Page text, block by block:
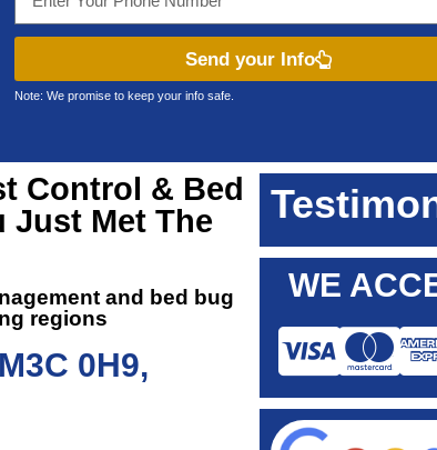
Send your Info
Note: We promise to keep your info safe.
Control & Bed
Just Met The
and
bed bug
regions
0H9,
WE